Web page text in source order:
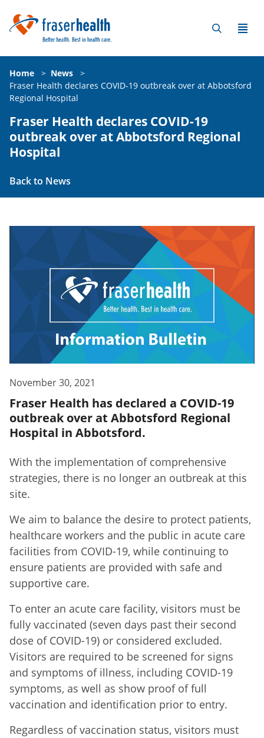
Home > News
>
Fraser Health declares COVID-19 outbreak over at Abbotsford
Regional Hospital
Fraser Health declares COVID-19
outbreak over at Abbotsford Regional
Hospital
Back to News
November 30, 2021
Fraser Health has declared a COVID-19
outbreak over at Abbotsford Regional
Hospital in Abbotsford.
With the implementation of comprehensive
strategies, there is no longer an outbreak at this
site.
We aim to balance the desire to protect patients,
healthcare workers and the public in acute care
facilities from COVID-19, while continuing to
ensure patients are provided with safe and
supportive care.
To enter an acute care facility, visitors must be
fully vaccinated (seven days past their second
dose of COVID-19) or considered excluded.
Visitors are required to be screened for signs
and symptoms of illness, including COVID-19
symptoms, as well as show proof of full
vaccination and identification prior to entry.
Regardless of vaccination status, visitors must